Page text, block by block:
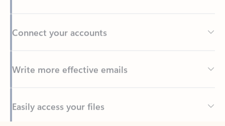
Write more effective emails
Back to tabs